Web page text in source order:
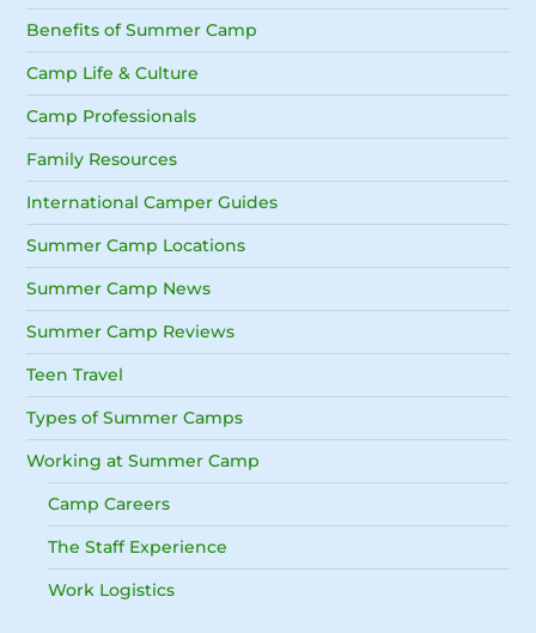
Benefits of Summer Camp
Camp Life & Culture
Camp Professionals
Family Resources
International Camper Guides
Summer Camp Locations
Summer Camp News
Summer Camp Reviews
Teen Travel
Types of Summer Camps
Working at Summer Camp
Camp Careers
The Staff Experience
Work Logistics